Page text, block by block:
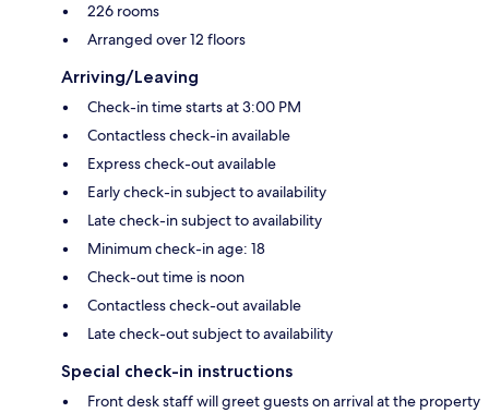
226 rooms
Arranged over 12 floors
Arriving/Leaving
Check-in time starts at 3:00 PM
Contactless check-in available
Express check-out available
Early check-in subject to availability
Late check-in subject to availability
Minimum check-in age: 18
Check-out time is noon
Contactless check-out available
Late check-out subject to availability
Special check-in instructions
Front desk staff will greet guests on arrival at the property